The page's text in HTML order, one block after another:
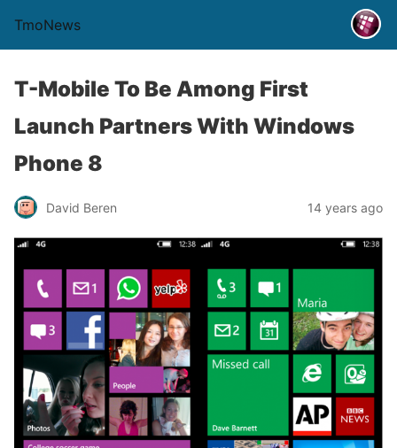
TmoNews
T-Mobile To Be Among First
Launch Partners With Windows
Phone 8
David Beren 14 years ago